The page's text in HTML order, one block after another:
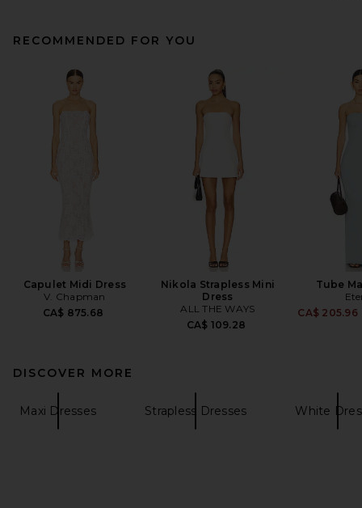
RECOMMENDED FOR YOU
Capulet Midi Dress
V. Chapman
CA$ 875.68
Nikola Strapless Mini
Dress
ALL THE WAYS
CA$ 109.28
Tube
CA$ 205.96
DISCOVER MORE
Maxi Dresses Strapless Dresses White